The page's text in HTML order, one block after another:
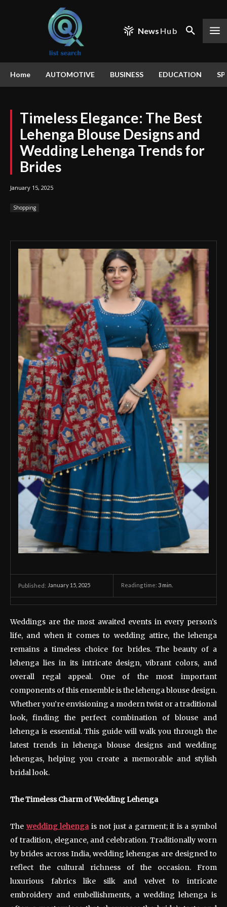
News Hub
Home AUTOMOTIVE BUSINESS EDUCATION
Timeless Elegance: The Best
Lehenga Blouse Designs and
Wedding Lehenga Trends for
Brides
January 15, 2025
Shopping
Published: January 15, 2025 Reading time: 3 min.
Weddings are the most awaited events in every person’s
life, and when it comes to wedding attire, the lehenga
remains a timeless choice for brides. The beauty of a
lehenga lies in its intricate design, vibrant colors, and
overall regal appeal. One of the most important
components of this ensemble is the lehenga blouse design.
Whether you’re envisioning a modern twist or a traditional
look, finding the perfect combination of blouse and
lehenga is essential. This guide will walk you through the
latest trends in lehenga blouse designs and wedding
lehengas, helping you create a memorable and stylish
bridal look.
The Timeless Charm of Wedding Lehenga
The wedding lehengais not just a garment; it is a symbol
of tradition, elegance, and celebration. Traditionally worn
by brides across India, wedding lehengas are designed to
reflect the cultural richness of the occasion. From
luxurious fabrics like silk and velvet to intricate
embroidery and embellishments, a wedding lehenga is